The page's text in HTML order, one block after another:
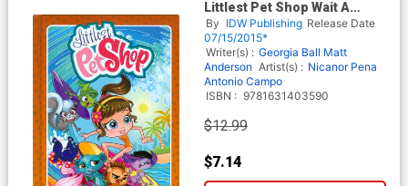
Littlest Pet Shop Wait A
Second HC
By IDW Publishing Release Date
07/15/2015*
Writer(s) : Georgia Ball Matt
Anderson Artist(s) : Nicanor Pena
Antonio Campo
ISBN : 9781631403590
$12.99
$7.14